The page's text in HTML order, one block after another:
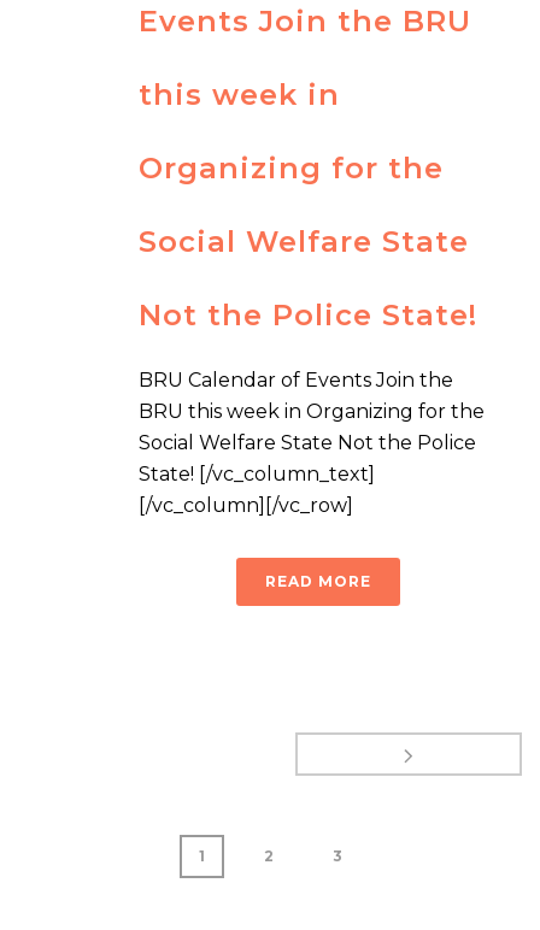
Events Join the BRU
this week in
Organizing for the
Social Welfare State
Not the Police State!
BRU Calendar of Events Join the
BRU this week in Organizing for the
Social Welfare State Not the Police
State! [/vc_column_text]
[/vc_column][/vc_row]
READ MORE
1 2 3